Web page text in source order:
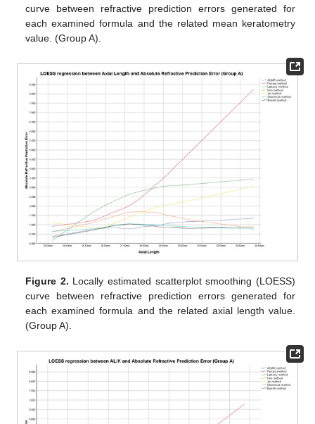
curve between refractive prediction errors generated for
each examined formula and the related mean keratometry
value. (Group A).
Figure 2. Locally estimated scatterplot smoothing (LOESS)
curve between refractive prediction errors generated for
each examined formula and the related axial length value.
(Group A).